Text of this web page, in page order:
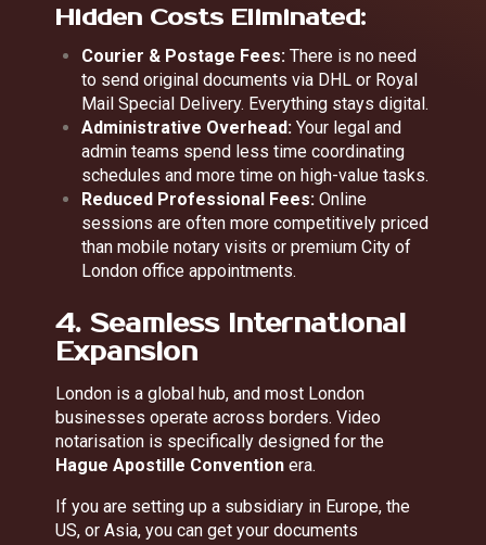
Hidden Costs Eliminated:
Courier & Postage Fees: There is no need
to send original documents via DHL or Royal
Mail Special Delivery. Everything stays digital.
Administrative Overhead: Your legal and
admin teams spend less time coordinating
schedules and more time on high-value tasks.
Reduced Professional Fees: Online
sessions are often more competitively priced
than mobile notary visits or premium City of
London office appointments.
4. Seamless International
Expansion
London is a global hub, and most London
businesses operate across borders. Video
notarisation is specifically designed for the
Hague Apostille Convention era.
If you are setting up a subsidiary in Europe, the
US, or Asia, you can get your documents